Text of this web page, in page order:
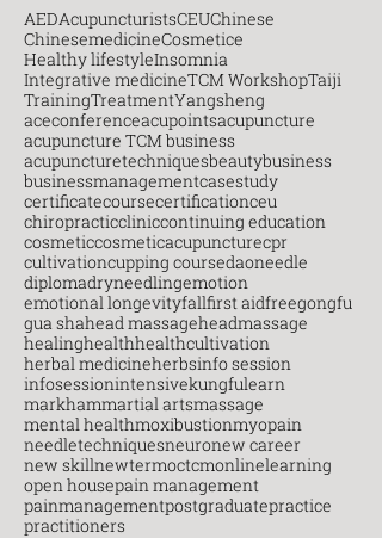
AEDAcupuncturistsCEUChinese
ChinesemedicineCosmetice
Healthy lifestyleInsomnia
Integrative medicineTCM WorkshopTaiji
TrainingTreatmentYangsheng
aceconferenceacupointsacupuncture
acupuncture TCM business
acupuncturetechniquesbeautybusiness
businessmanagementcasestudy
certificatecoursecertificationceu
chiropracticcliniccontinuing education
cosmeticcosmeticacupuncturecpr
cultivationcupping coursedaoneedle
diplomadryneedlingemotion
emotional longevityfallfirst aidfreegongfu
gua shahead massageheadmassage
healinghealthhealthcultivation
herbal medicineherbsinfo session
infosessionintensivekungfulearn
markhammartial artsmassage
mental healthmoxibustionmyopain
needletechniquesneuronew career
new skillnewtermoctcmonlinelearning
open housepain management
painmanagementpostgraduatepractice
practitioners